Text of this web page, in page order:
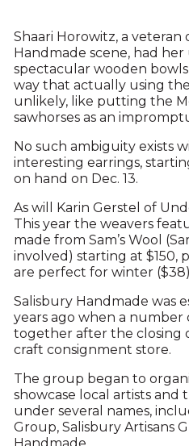
Shaari Horowitz, a veteran
Handmade scene, had
spectacular wooden
way that actually using
unlikely, like putting the
sawhorses as an
No such ambiguity exists
interesting earrings,
on hand on Dec. 13.
As will Karin Gerstel of
This year the weavers
made from Sam’s Wool
involved) starting at $150,
are perfect for winter
Salisbury Handmade was
years ago when a number
together after the closing
craft consignment store.
The group began to
showcase local artists and
under several names,
Group, Salisbury Artisans